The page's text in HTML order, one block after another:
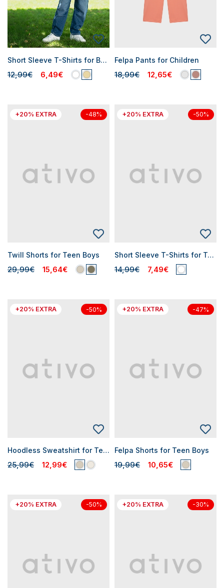
Short Sleeve T-Shirts for Boys
12,99€ 6,49€
Felpa Pants for Children
18,99€ 12,65€
+20% EXTRA -48%
Twill Shorts for Teen Boys
29,99€ 15,64€
+20% EXTRA -50%
Short Sleeve T-Shirts for Teen Boys
14,99€ 7,49€
+20% EXTRA -50%
Hoodless Sweatshirt for Teen Boys
25,99€ 12,99€
+20% EXTRA -47%
Felpa Shorts for Teen Boys
19,99€ 10,65€
+20% EXTRA -50% +20% EXTRA -30%